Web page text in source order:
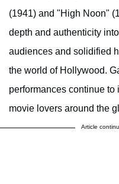
(1941) and "High Noon"
depth and authenticity
audiences and solidified
the world of Hollywood.
performances continue
movie lovers around the
Article